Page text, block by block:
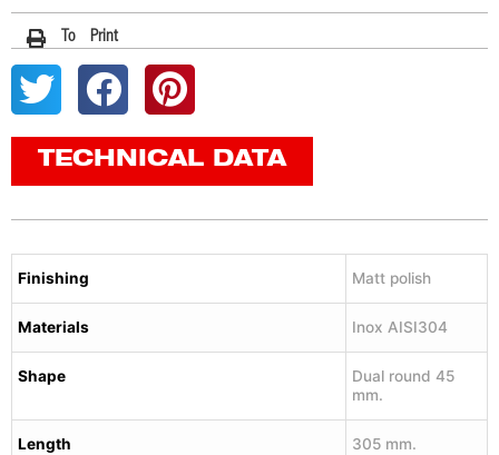
To Print
TECHNICAL DATA
Finishing Matt polish
Materials Inox AISI304
Shape
Dual round 45
mm.
Length 305 mm.